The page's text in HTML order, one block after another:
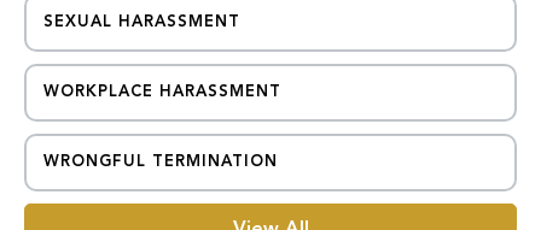
SEXUAL HARASSMENT
WORKPLACE HARASSMENT
WRONGFUL TERMINATION